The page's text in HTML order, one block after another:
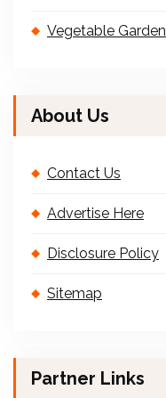
Vegetable Garden
About Us
Contact Us
Advertise Here
Disclosure Policy
Sitemap
Partner Links